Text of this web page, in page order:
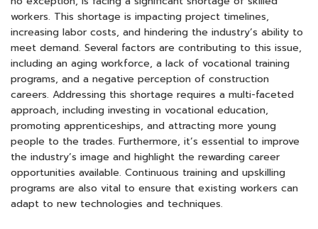
workers. This shortage is impacting project timelines,
increasing labor costs, and hindering the industry’s ability to
meet demand. Several factors are contributing to this issue,
including an aging workforce, a lack of vocational training
programs, and a negative perception of construction
careers. Addressing this shortage requires a multi-faceted
approach, including investing in vocational education,
promoting apprenticeships, and attracting more young
people to the trades. Furthermore, it’s essential to improve
the industry’s image and highlight the rewarding career
opportunities available. Continuous training and upskilling
programs are also vital to ensure that existing workers can
adapt to new technologies and techniques.